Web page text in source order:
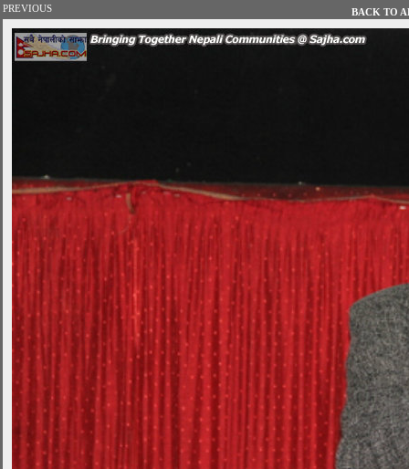
PREVIOUS BACK TO